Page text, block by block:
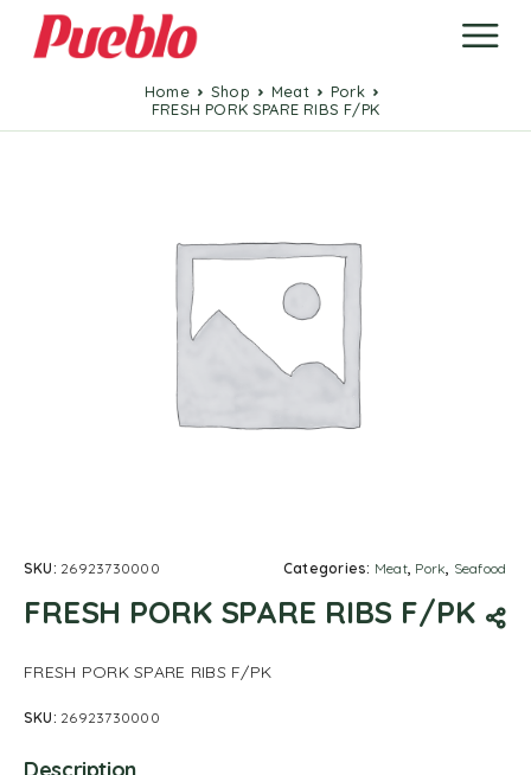
Home Shop Meat
Pork
FRESH PORK SPARE RIBS F/PK
SKU: 26923730000 Categories: Meat, Pork, Seafood
FRESH PORK SPARE RIBS F/PK
FRESH PORK SPARE RIBS F/PK
SKU: 26923730000